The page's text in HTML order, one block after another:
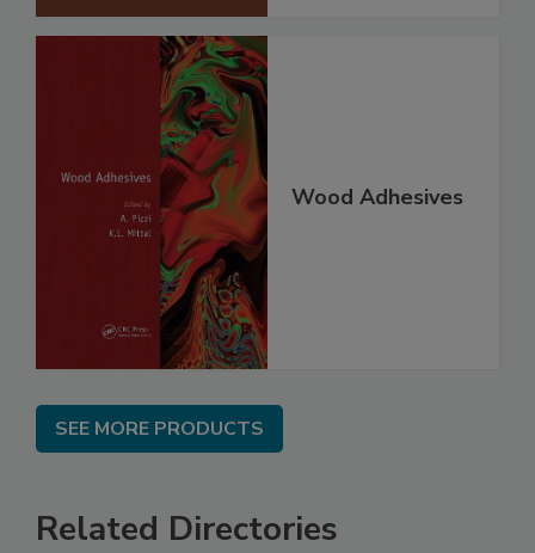
Wood Adhesives
SEE MORE PRODUCTS
Related Directories